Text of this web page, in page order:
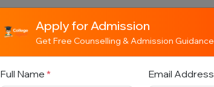
Apply for Admission
Get Free Counselling & Admission Guidance
Full Name * Email Address